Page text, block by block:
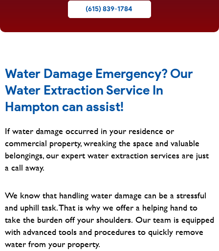
(615) 839-1784
Water Damage Emergency? Our
Water Extraction Service In
Hampton can assist!
If water damage occurred in your residence or
commercial property, wreaking the space and valuable
belongings, our expert water extraction services are just
a call away.
We know that handling water damage can be a stressful
and uphill task. That is why we offer a helping hand to
take the burden off your shoulders. Our team is equipped
with advanced tools and procedures to quickly remove
water from your property.